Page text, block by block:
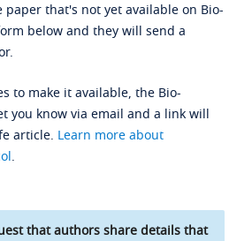
paper that's not yet available on Bio-
below and they will send a
to make it available, the Bio-
you know via email and a link will
article. Learn more about
.
that authors share details that